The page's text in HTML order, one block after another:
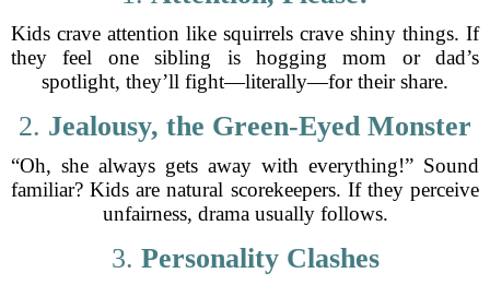
Kids crave attention like squirrels crave shiny things. If
they feel one sibling is hogging mom or dad’s
spotlight, they’ll fight—literally—for their share.
2. Jealousy, the Green-Eyed Monster
“Oh, she always gets away with everything!” Sound
familiar? Kids are natural scorekeepers. If they perceive
unfairness, drama usually follows.
3. Personality Clashes